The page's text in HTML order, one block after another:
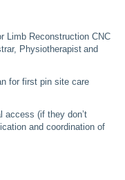
Limb Reconstruction CNC
Physiotherapist and
for first pin site care
access (if they don’t
and coordination of